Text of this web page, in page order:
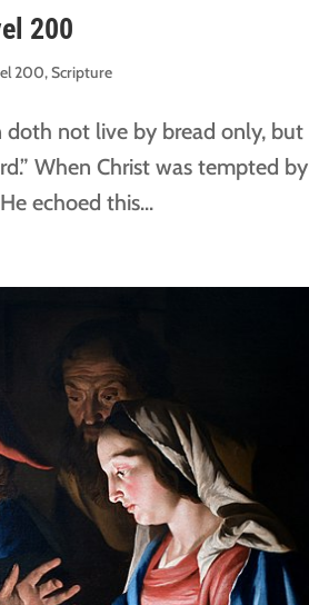
200
200,Scripture
doth not live by bread only, but
When Christ was tempted by
echoed this...